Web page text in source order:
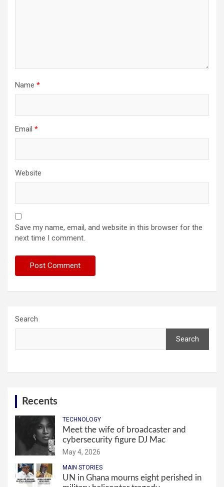
Name *
Email *
Website
Save my name, email, and website in this browser for the
next time I comment.
Search
Search
Recents
TECHNOLOGY
Meet the wife of broadcaster and
cybersecurity figure DJ Mac
May 4, 2026
MAIN STORIES
UN in Ghana mourns eight perished in